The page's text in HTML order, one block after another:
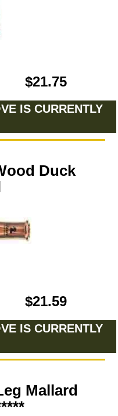
$21.75
IS CURRENTLY
Duck
$21.59
IS CURRENTLY
Mallard